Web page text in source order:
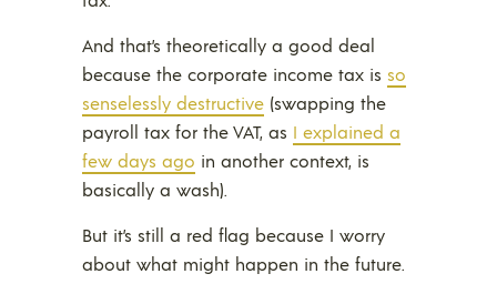
And that’s theoretically a good deal
because the corporate income tax is so
senselessly destructive (swapping the
payroll tax for the VAT, as I explained a
few days ago in another context, is
basically a wash).
But it’s still a red flag because I worry
about what might happen in the future.